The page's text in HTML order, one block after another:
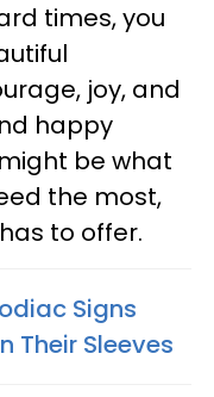
times, you
joy, and
happy
be what
the most,
to offer.
Signs
Their Sleeves